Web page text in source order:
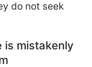
do not seek
is mistakenly